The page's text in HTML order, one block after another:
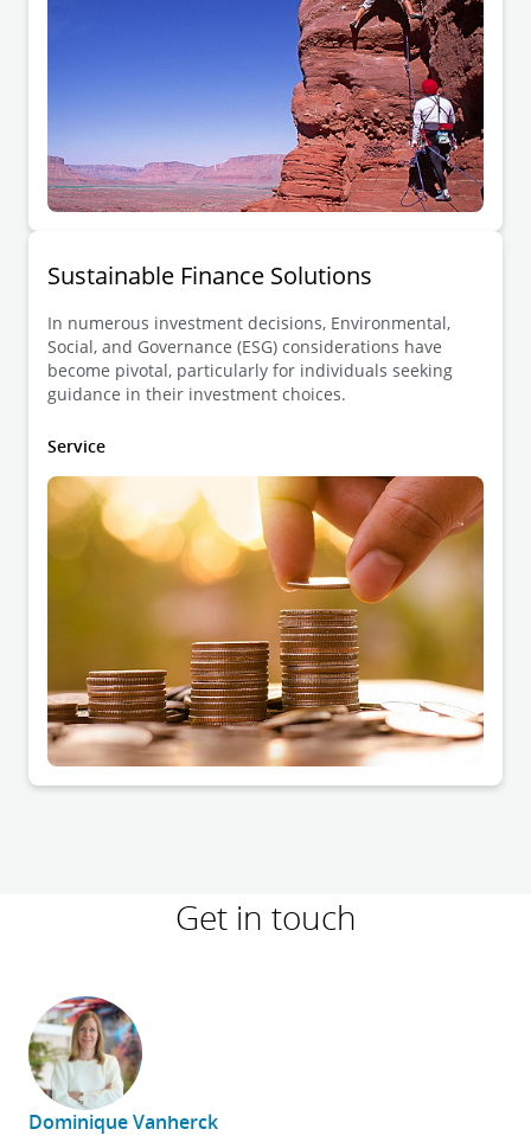
Sustainable Finance Solutions
In numerous investment decisions, Environmental,
Social, and Governance (ESG) considerations have
become pivotal, particularly for individuals seeking
guidance in their investment choices.
Service
Get in touch
Dominique Vanherck